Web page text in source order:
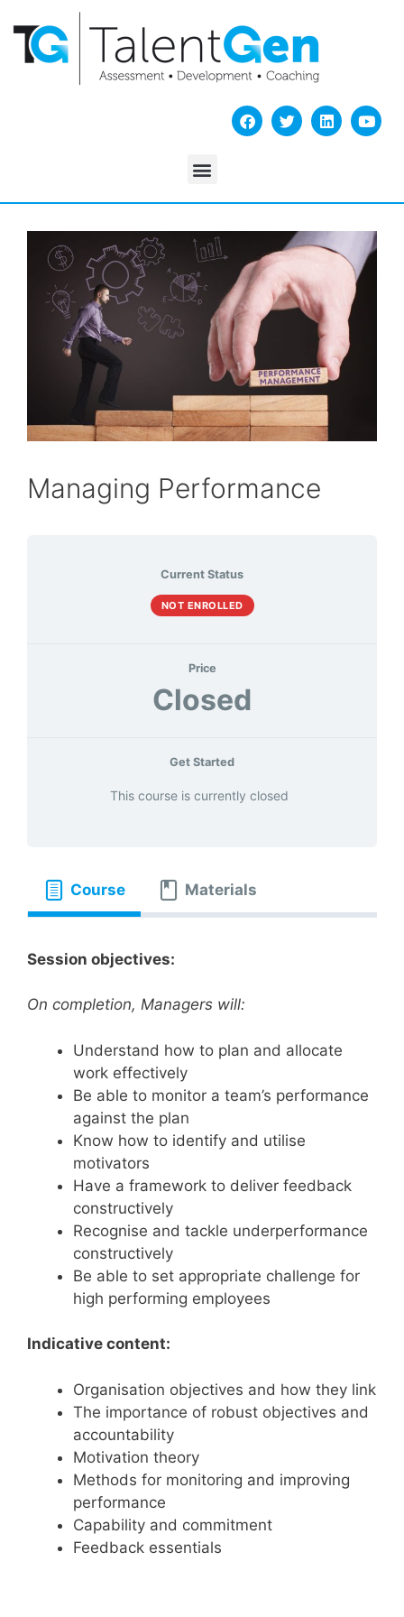
Managing Performance
Current Status
NOT ENROLLED
Price
Closed
Get Started
This course is currently closed
Course Materials
Session objectives:
On completion, Managers will:
Understand how to plan and allocate
work effectively
Be able to monitor a team’s performance
against the plan
Know how to identify and utilise
motivators
Have a framework to deliver feedback
constructively
Recognise and tackle underperformance
constructively
Be able to set appropriate challenge for
high performing employees
Indicative content:
Organisation objectives and how they link
The importance of robust objectives and
accountability
Motivation theory
Methods for monitoring and improving
performance
Capability and commitment
Feedback essentials